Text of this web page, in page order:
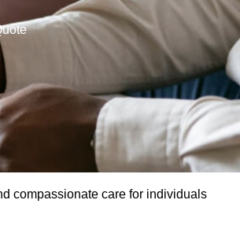
compassionate care for individuals